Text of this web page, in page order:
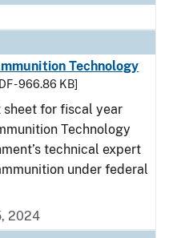
Technology
- 966.86 KB]
sheet for fiscal year
Technology
technical expert
under federal
2024